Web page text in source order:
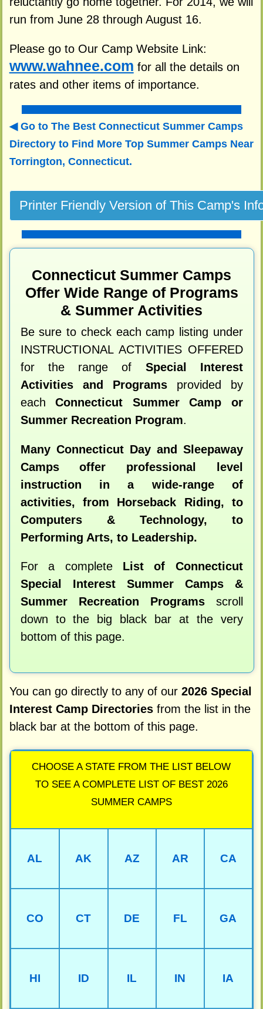
run from June 28 through August 16.
Please go to Our Camp Website Link:
www.wahnee.com for all the details on
rates and other items of importance.
Go to The Best Connecticut Summer Camps
Directory to Find More Top Summer Camps Near
Torrington, Connecticut.
Connecticut Summer Camps
Offer Wide Range of Programs
& Summer Activities
Be sure to check each camp listing under
INSTRUCTIONAL ACTIVITIES OFFERED
for the range of Special Interest
Activities and Programsprovided by
eachConnecticut Summer Camp or
Summer Recreation Program.
Many Connecticut Day and Sleepaway
Camps offer professional level
instruction in a wide-range of
activities, from Horseback Riding, to
Computers & Technology, to
Performing Arts, to Leadership.
For a complete List of Connecticut
Special Interest Summer Camps &
Summer Recreation Programsscroll
down to the big black bar at the very
bottom of this page.
You can go directly to any of our 2026 Special
Interest Camp Directoriesfrom the list in the
black bar at the bottom of this page.
CHOOSE A STATE FROM THE LIST BELOW
TO SEE A COMPLETE LIST OF BEST 2026
SUMMER CAMPS
AL AK AZ AR CA
CO CT DE FL GA
HI ID IL IN IA